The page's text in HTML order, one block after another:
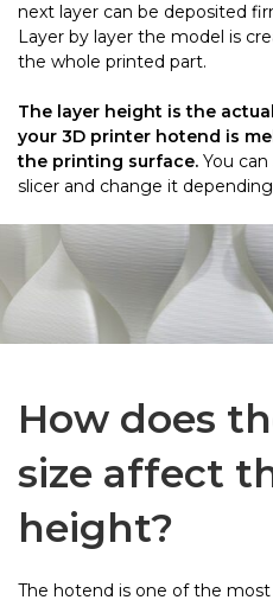
next layer can be deposited
Layer by layer the model is
the whole printed part.
The layer height is the
your 3D printer hotend is
the printing surface. You
slicer and change it
How does
size affect
height?
The hotend is one of the